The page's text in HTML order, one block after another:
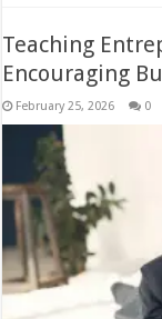
Teaching
Encouraging
February 25, 2026 0